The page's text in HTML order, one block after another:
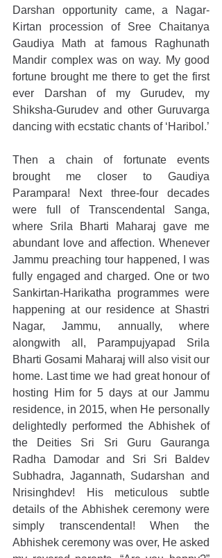
Darshan opportunity came, a Nagar-
Kirtan procession of Sree Chaitanya
Gaudiya Math at famous Raghunath
Mandir complex was on way. My good
fortune brought me there to get the first
ever Darshan of my Gurudev, my
Shiksha-Gurudev and other Guruvarga
dancing with ecstatic chants of ‘Haribol.’
Then a chain of fortunate events
brought me closer to Gaudiya
Parampara! Next three-four decades
were full of Transcendental Sanga,
where Srila Bharti Maharaj gave me
abundant love and affection. Whenever
Jammu preaching tour happened, I was
fully engaged and charged. One or two
Sankirtan-Harikatha programmes were
happening at our residence at Shastri
Nagar, Jammu, annually, where
alongwith all, Parampujyapad Srila
Bharti Gosami Maharaj will also visit our
home. Last time we had great honour of
hosting Him for 5 days at our Jammu
residence, in 2015, when He personally
delightedly performed the Abhishek of
the Deities Sri Sri Guru Gauranga
Radha Damodar and Sri Sri Baldev
Subhadra, Jagannath, Sudarshan and
Nrisinghdev! His meticulous subtle
details of the Abhishek ceremony were
simply transcendental! When the
Abhishek ceremony was over, He asked